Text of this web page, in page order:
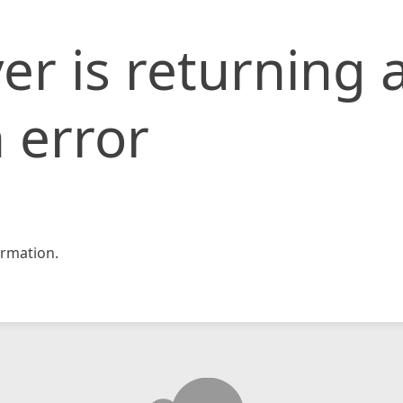
is returning
error